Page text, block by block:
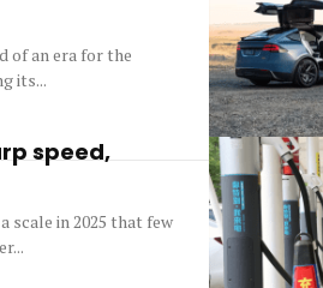
of an era for the
its...
speed,
scale in 2025 that few